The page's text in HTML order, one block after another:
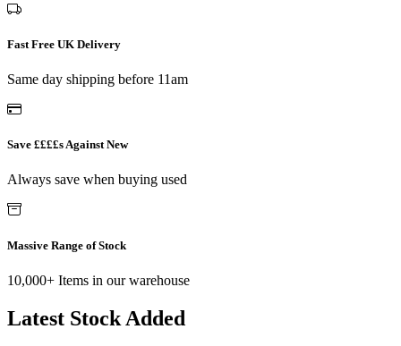
Fast Free UK Delivery
Same day shipping before 11am
Save ££££s Against New
Always save when buying used
Massive Range of Stock
10,000+ Items in our warehouse
Latest Stock Added